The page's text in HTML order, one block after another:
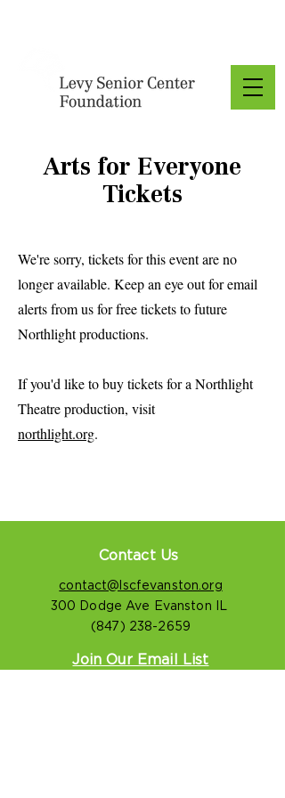
Arts for Everyone
Tickets
We're sorry, tickets for this event are no
longer available. Keep an eye out for email
alerts from us for free tickets to future
Northlight productions.
If you'd like to buy tickets for a Northlight
Theatre production, visit
northlight.org.
Contact Us
contact@lscfevanston.org
300 Dodge Ave Evanston IL
(847) 238-2659
Join Our Email List